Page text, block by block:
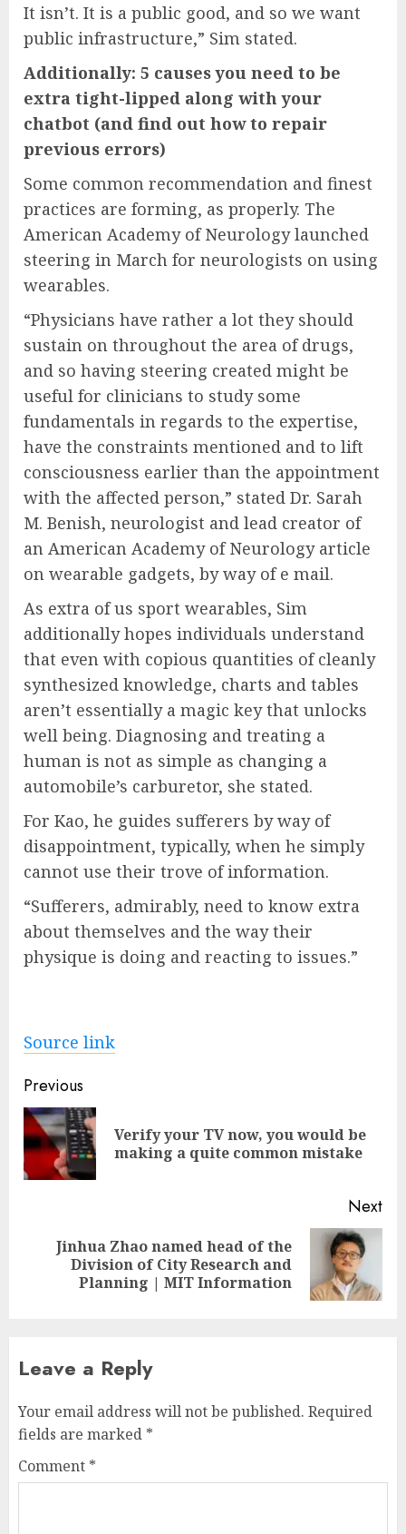
It isn’t. It is a public good, and so we want
public infrastructure,” Sim stated.
Additionally: 5 causes you need to be
extra tight-lipped along with your
chatbot (and find out how to repair
previous errors)
Some common recommendation and finest
practices are forming, as properly. The
American Academy of Neurology launched
steering in March for neurologists on using
wearables.
“Physicians have rather a lot they should
sustain on throughout the area of drugs,
and so having steering created might be
useful for clinicians to study some
fundamentals in regards to the expertise,
have the constraints mentioned and to lift
consciousness earlier than the appointment
with the affected person,” stated Dr. Sarah
M. Benish, neurologist and lead creator of
an American Academy of Neurology article
on wearable gadgets, by way of e mail.
As extra of us sport wearables, Sim
additionally hopes individuals understand
that even with copious quantities of cleanly
synthesized knowledge, charts and tables
aren’t essentially a magic key that unlocks
well being. Diagnosing and treating a
human is not as simple as changing a
automobile’s carburetor, she stated.
For Kao, he guides sufferers by way of
disappointment, typically, when he simply
cannot use their trove of information.
“Sufferers, admirably, need to know extra
about themselves and the way their
physique is doing and reacting to issues.”
Source link
Post
navigation
Previous
Verify your TV now, you would be
making a quite common mistake
Next
Next
Jinhua Zhao named head of the
Division of City Research and
Planning | MIT Information
Leave a Reply
Your email address will not be published. Required
fields are marked *
Comment *